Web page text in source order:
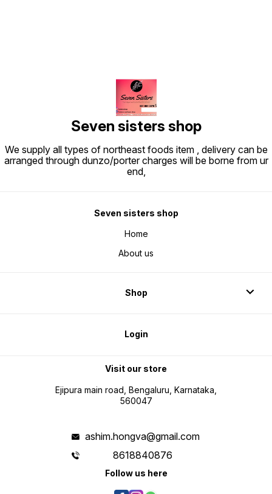
Seven sisters shop
We supply all types of northeast foods item , delivery can be
arranged through dunzo/porter charges will be borne from ur
end,
Seven sisters shop
Home
About us
Shop
Login
Visit our store
Ejipura main road, Bengaluru, Karnataka,
560047
ashim.hongva@gmail.com
8618840876
Follow us here